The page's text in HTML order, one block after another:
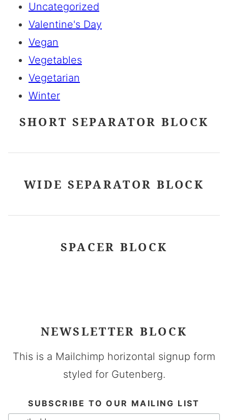
Uncategorized
Valentine's Day
Vegan
Vegetables
Vegetarian
Winter
SHORT SEPARATOR BLOCK
WIDE SEPARATOR BLOCK
SPACER BLOCK
NEWSLETTER BLOCK
This is a Mailchimp horizontal signup form
styled for Gutenberg.
SUBSCRIBE TO OUR MAILING LIST